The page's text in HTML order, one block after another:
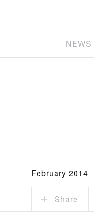
NEWS
February 2014
Share